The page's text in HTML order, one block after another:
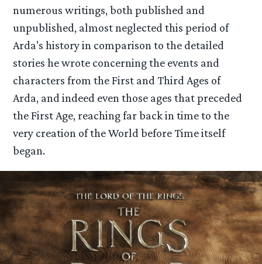
numerous writings, both published and
unpublished, almost neglected this period of
Arda’s history in comparison to the detailed
stories he wrote concerning the events and
characters from the First and Third Ages of
Arda, and indeed even those ages that preceded
the First Age, reaching far back in time to the
very creation of the World before Time itself
began.